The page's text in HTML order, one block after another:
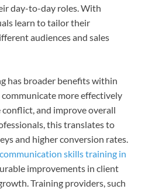
day-to-day roles. With
learn to tailor their
audiences and sales
has broader benefits within
more effectively
and improve overall
this translates to
and higher conversion rates.
communication skills training in
improvements in client
Training providers, such